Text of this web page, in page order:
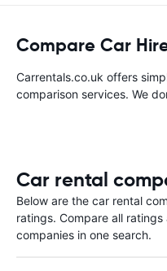
Compare Car
Carrentals.co.uk offers
comparison services. We
Car rental
Below are the car rental
ratings. Compare all
companies in one search.